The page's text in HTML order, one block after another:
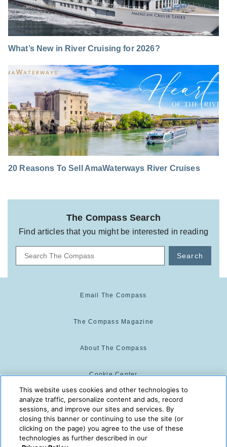
What’s New in River Cruising for 2026?
20 Reasons To Sell AmaWaterways River Cruises
The Compass Search
Find articles that you might be interested in reading
Search
Email The Compass
The Compass Magazine
About The Compass
Cookie Center
Cookie Policy
The Compass is powered by:
© 2025 The Compass. CST
This website uses cookies and other technologies to
analyze traffic, personalize content and ads, record
sessions, and improve our sites and services. By
closing this banner or continuing to use the site (or
clicking on the page) you agree to the use of these
technologies as further described in our